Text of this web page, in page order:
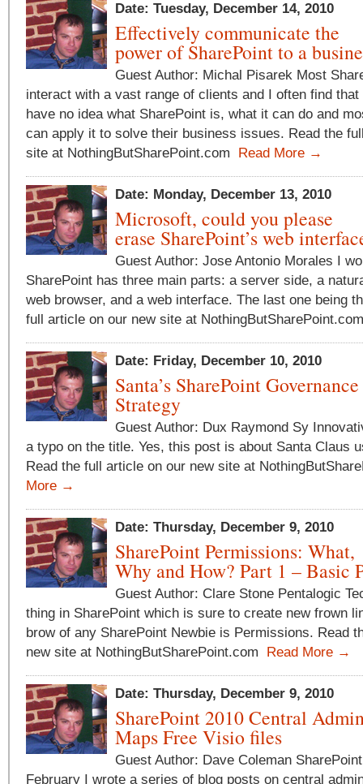
Date: Tuesday, December 14, 2010
Effectively communicate the
power of SharePoint to a
Guest Author: Michal Pisarek Most
interact with a vast range of clients and I often find
have no idea what SharePoint is, what it can do and
can apply it to solve their business issues. Read the
site at NothingButSharePoint.com Read More →
Date: Monday, December 13, 2010
Microsoft, could you please
erase SharePoint’s web
Guest Author: Jose Antonio Morales I
SharePoint has three main parts: a server side, a
web browser, and a web interface. The last one being
full article on our new site at
Date: Friday, December 10, 2010
Santa’s SharePoint Governance
Strategy
Guest Author: Dux Raymond Sy
a typo on the title. Yes, this post is about Santa Claus
Read the full article on our new site at
More →
Date: Thursday, December 9, 2010
SharePoint Permissions: What,
Why and How? Part 1 – Basic
Guest Author: Clare Stone Pentalogic
thing in SharePoint which is sure to create new frown
brow of any SharePoint Newbie is Permissions. Read
new site at NothingButSharePoint.com Read More →
Date: Thursday, December 9, 2010
SharePoint 2010 Central
Maps Free Visio files
Guest Author: Dave Coleman
February I wrote a series of blog posts on central